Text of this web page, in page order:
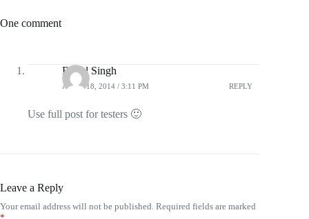
One comment
Rahul Singh
APRIL 18, 2014 / 3:11 PM REPLY
Use full post for testers 🙂
Leave a Reply
Your email address will not be published. Required fields are marked